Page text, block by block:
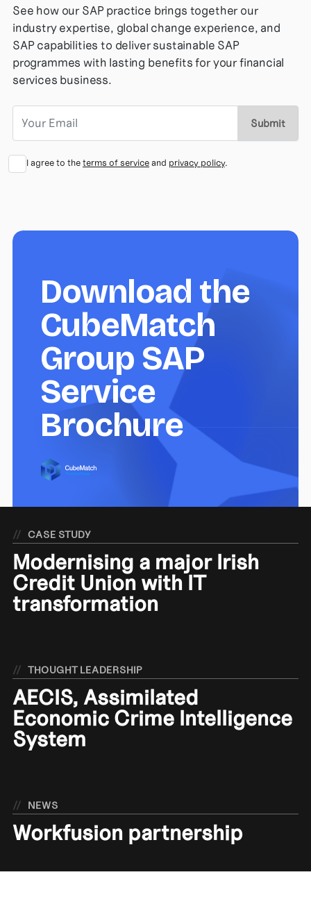
See how our SAP practice brings together our
industry expertise, global change experience, and
SAP capabilities to deliver sustainable SAP
programmes with lasting benefits for your financial
services business.
Submit
I agree to theterms of serviceand privacy policy.
Download the
CubeMatch
Group SAP
Service
Brochure
// CASE STUDY
Modernising a major Irish
Credit Union with IT
transformation
// THOUGHT LEADERSHIP
AECIS, Assimilated
Economic Crime Intelligence
System
// NEWS
Workfusion partnership